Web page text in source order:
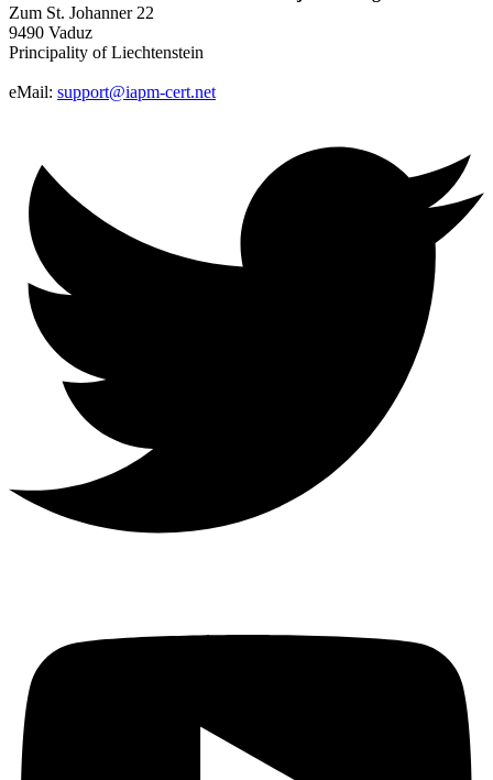
Zum St. Johanner 22
9490 Vaduz
Principality of Liechtenstein
eMail: support@iapm-cert.net